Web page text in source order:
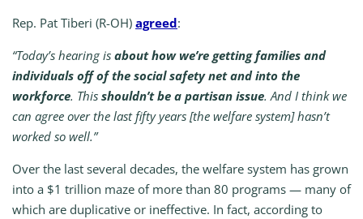
Rep. Pat Tiberi (R-OH) agreed:
“Today’s hearing is about how we’re getting families and
individuals off of the social safety net and into the
workforce. This shouldn’t be a partisan issue. And I think we
can agree over the last fifty years [the welfare system] hasn’t
worked so well.”
Over the last several decades, the welfare system has grown
into a $1 trillion maze of more than 80 programs — many of
which are duplicative or ineffective. In fact, according to